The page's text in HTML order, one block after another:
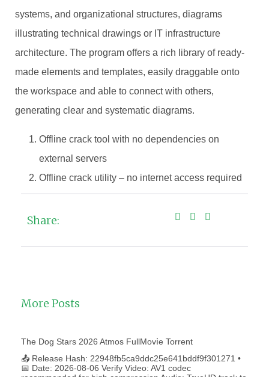
systems, and organizational structures, diagrams
illustrating technical drawings or IT infrastructure
architecture. The program offers a rich library of ready-
made elements and templates, easily draggable onto
the workspace and able to connect with others,
generating clear and systematic diagrams.
Offline crack tool with no dependencies on
external servers
Offline crack utility – no internet access required
Share:
More Posts
The Dog Stars 2026 Atmos FullMov𝗂e Torrent
📤 Release Hash: 22948fb5ca9ddc25e641bddf9f301271 •
📅 Date: 2026-08-06 Verify Video: AV1 codec